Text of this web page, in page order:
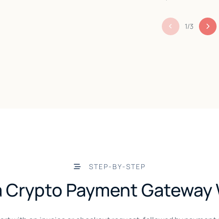
1/3
STEP-BY-STEP
Crypto Payment Gateway